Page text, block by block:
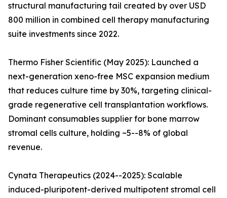
structural manufacturing tail created by over USD
800 million in combined cell therapy manufacturing
suite investments since 2022.
Thermo Fisher Scientific (May 2025): Launched a
next-generation xeno-free MSC expansion medium
that reduces culture time by 30%, targeting clinical-
grade regenerative cell transplantation workflows.
Dominant consumables supplier for bone marrow
stromal cells culture, holding ~5--8% of global
revenue.
Cynata Therapeutics (2024--2025): Scalable
induced-pluripotent-derived multipotent stromal cell